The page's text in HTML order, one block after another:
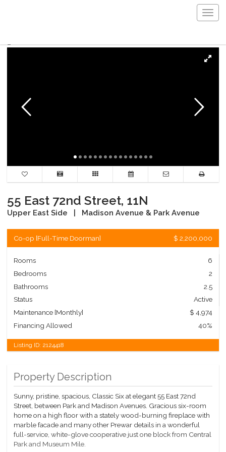
55 East 72nd Street, 11N
Upper East Side Madison Avenue & Park Avenue
Co-op [Full-Time Doorman] $ 2,200,000
Rooms
6
Bedrooms
2
Bathrooms
2.5
Status
Active
Maintenance [Monthly]
$ 4,974
Financing Allowed
40%
Listing ID: 2124418
Property Description
Sunny, pristine, spacious, Classic Six at elegant 55 East 72nd
Street, between Park and Madison Avenues. Gracious six-room
home on a high floor with a stately wood-burning fireplace with
marble facade and many other Prewar details in a wonderful
full-service, white-glove cooperative just one block from Central
Park and Museum Mile.